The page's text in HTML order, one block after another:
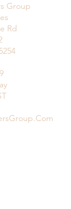
Group
Rd